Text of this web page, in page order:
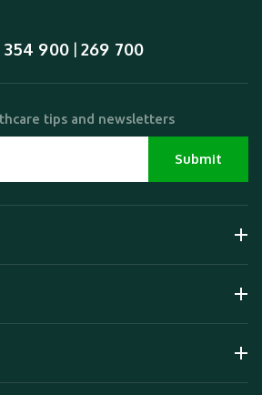
354 900 | 269 700
tips and newsletters